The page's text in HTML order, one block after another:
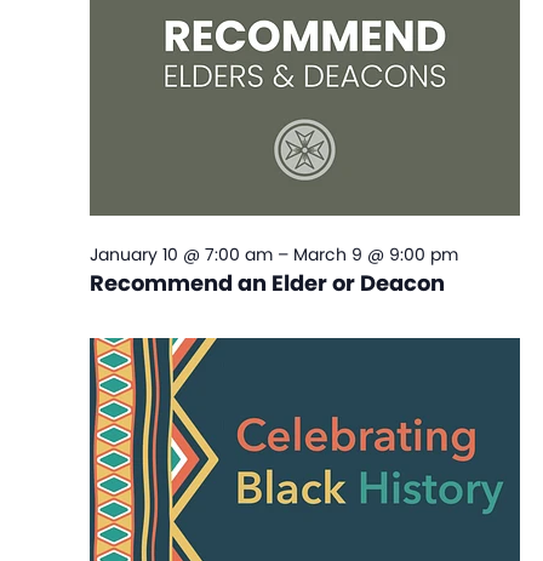
Recommend an Elder or Deacon
January 10 @ 7:00 am– March 9 @ 9:00 pm